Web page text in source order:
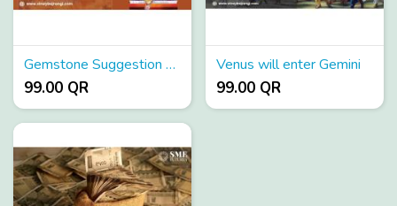
Gemstone Suggestion Mobile App
99.00 QR
Venus will enter Gemini
99.00 QR